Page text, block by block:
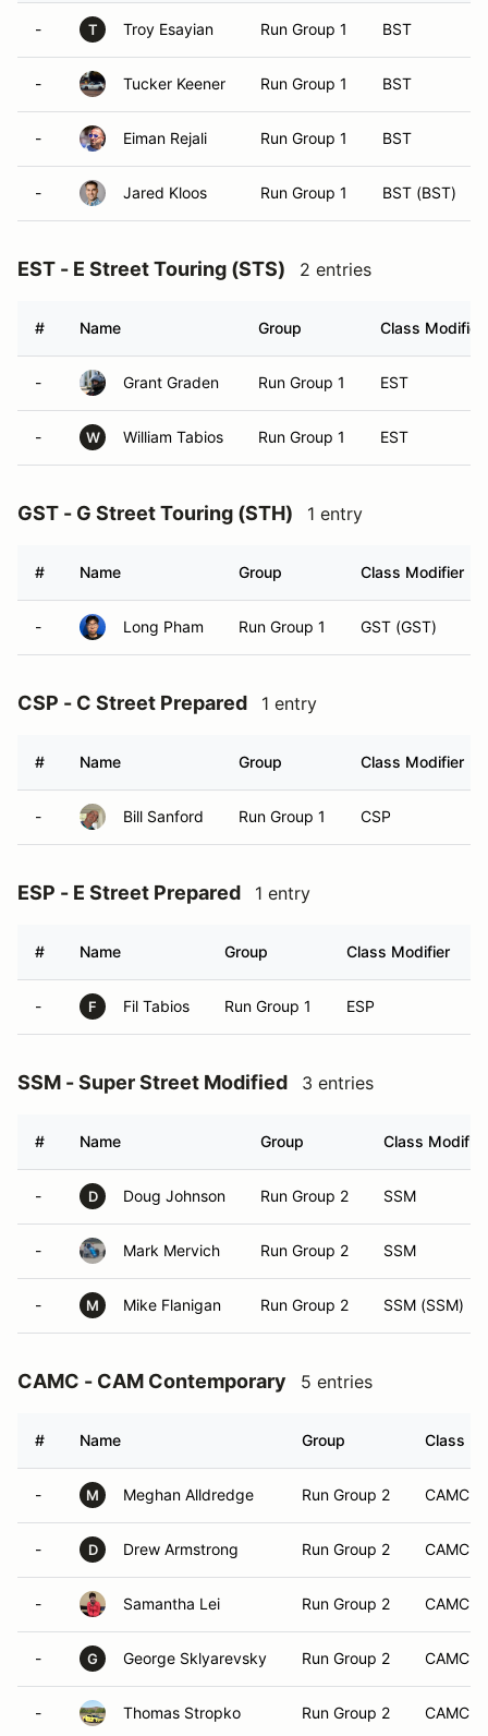
- T Troy Esayian Run Group 1 BST
- Tucker Keener Run Group 1 BST
- Eiman Rejali Run Group 1 BST
- Jared Kloos Run Group 1 BST (BST)
EST - E Street Touring (STS) 2 entries
# Name Group Class Modifier
- Grant Graden Run Group 1 EST
- W William Tabios Run Group 1 EST
GST - G Street Touring (STH) 1 entry
# Name Group Class Modifier
- Long Pham Run Group 1 GST (GST)
CSP - C Street Prepared 1 entry
# Name Group Class Modifier
- Bill Sanford Run Group 1 CSP
ESP - E Street Prepared 1 entry
# Name Group Class Modifier
- F Fil Tabios Run Group 1 ESP
SSM - Super Street Modified 3 entries
# Name Group Class Modifier
- D Doug Johnson Run Group 2 SSM
- Mark Mervich Run Group 2 SSM
- M Mike Flanigan Run Group 2 SSM (SSM)
CAMC - CAM Contemporary 5 entries
# Name Group Class
- M Meghan Alldredge Run Group 2 CAMC
- D Drew Armstrong Run Group 2 CAMC
- Samantha Lei Run Group 2 CAMC
- G George Sklyarevsky Run Group 2 CAMC
- Thomas Stropko Run Group 2 CAMC